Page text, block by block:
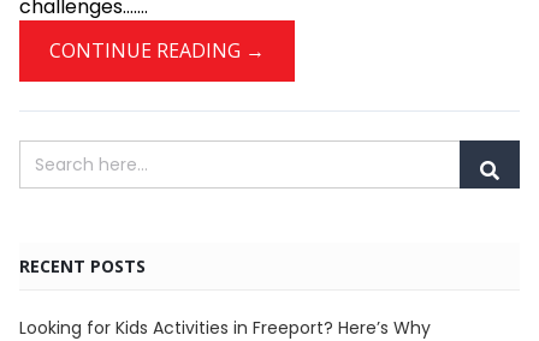
challenges.......
CONTINUE READING →
RECENT POSTS
Looking for Kids Activities in Freeport? Here’s Why